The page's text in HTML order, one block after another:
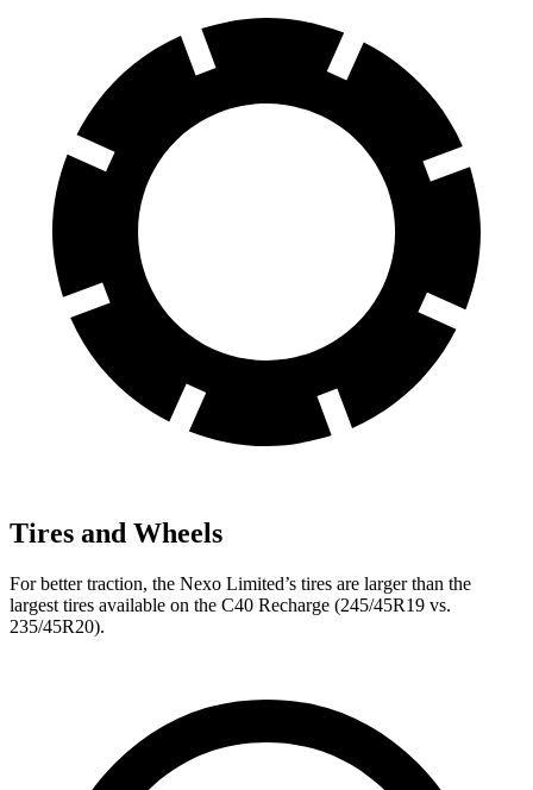
Tires and Wheels
For better traction, the Nexo Limited’s tires are larger than the
largest tires available on the C40 Recharge (245/45R19 vs.
235/45R20).